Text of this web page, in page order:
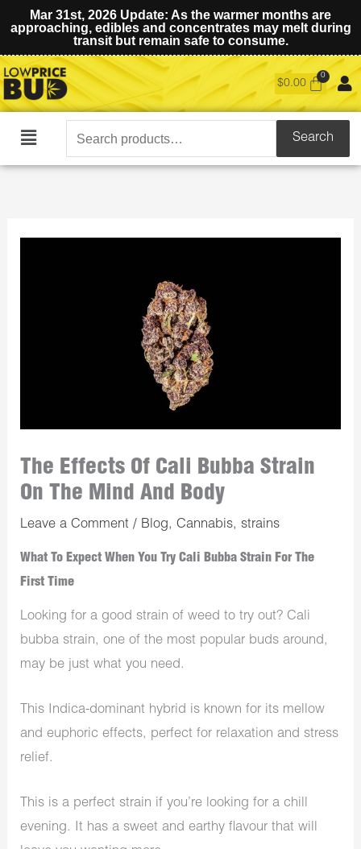
Mar 31st, 2026 Update: As the warmer months are
approaching, edibles and concentrates may melt during
transit but remain safe to consume.
$0.00
Main
Search
for:
Search
The Effects Of Cali Bubba Strain
On The Mind And Body
Leave a Comment / Blog,Cannabis,strains
What To Expect When You Try Cali Bubba Strain For The
First Time
Looking for a good strain of weed to try out? Cali
bubba strain, one of the most popular buds around,
may be just what you need.
This Indica-dominant hybrid is known for its mellow
and euphoric effects, perfect for relaxation and stress
relief.
This is a perfect strain if you’re looking for a chill
evening. It has a sweet and earthy flavour that will